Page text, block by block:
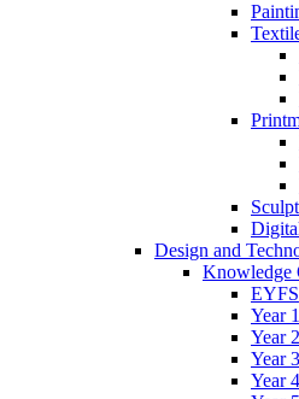
Design and
Knowledge
EYFS
Year 1
Year 2
Year 3
Year 4